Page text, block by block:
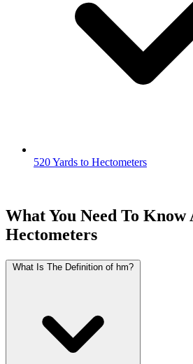
520 Yards to Hectometers
What You Need To Know
Hectometers
What Is The Definition of hm?